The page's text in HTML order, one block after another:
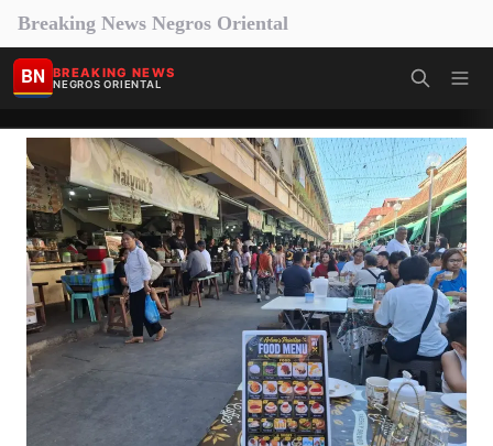
Breaking News Negros Oriental
BN BREAKING NEWS
NEGROS ORIENTAL